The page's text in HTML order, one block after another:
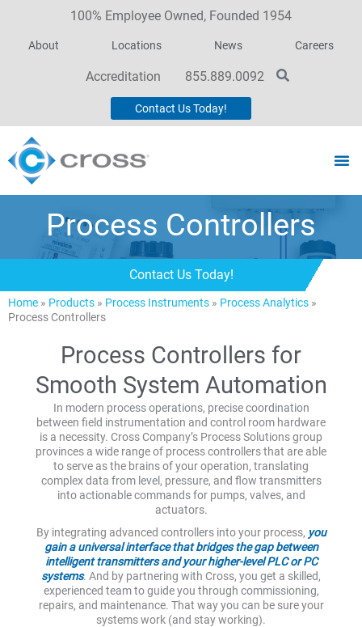
100% Employee Owned, Founded 1954
About Locations News Careers
Accreditation 855.889.0092
Contact Us Today!
Process Controllers
Contact Us Today!
Home » Products » Process Instruments » Process Analytics »
Process Controllers
Process Controllers for
Smooth System Automation
In modern process operations, precise coordination
between field instrumentation and control room hardware
is a necessity. Cross Company’s Process Solutions group
provinces a wide range of process controllers that are able
to serve as the brains of your operation, translating
complex data from level, pressure, and flow transmitters
into actionable commands for pumps, valves, and
actuators.
By integrating advanced controllers into your process, you
gain a universal interface that bridges the gap between
intelligent transmitters and your higher-level PLC or PC
systems. And by partnering with Cross, you get a skilled,
experienced team to guide you through commissioning,
repairs, and maintenance. That way you can be sure your
systems work (and stay working).